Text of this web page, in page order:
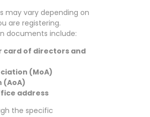
may vary depending on
are registering.
documents include:
card of directors and
(MoA)
(AoA)
address
the specific